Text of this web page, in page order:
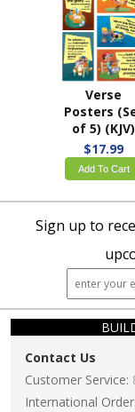
Verse
Posters
of 5) (KJV)
$17.99
Add To Cart
Sign up to
Contact Us
Customer Service:
International